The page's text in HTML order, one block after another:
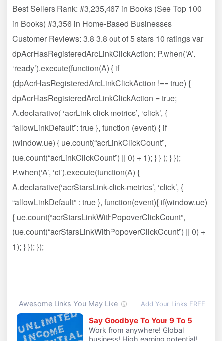
Best Sellers Rank: #3,235,467 in Books (See Top 100
in Books) #3,356 in Home-Based Businesses
Customer Reviews: 3.8 3.8 out of 5 stars 10 ratings var
dpAcrHasRegisteredArcLinkClickAction; P.when(‘A’,
‘ready’).execute(function(A) { if
(dpAcrHasRegisteredArcLinkClickAction !== true) {
dpAcrHasRegisteredArcLinkClickAction = true;
A.declarative( ‘acrLink-click-metrics’, ‘click’, {
“allowLinkDefault”: true }, function (event) { if
(window.ue) { ue.count(“acrLinkClickCount”,
(ue.count(“acrLinkClickCount”) || 0) + 1); } } ); } });
P.when(‘A’, ‘cf’).execute(function(A) {
A.declarative(‘acrStarsLink-click-metrics’, ‘click’, {
“allowLinkDefault” : true }, function(event){ if(window.ue)
{ ue.count(“acrStarsLinkWithPopoverClickCount”,
(ue.count(“acrStarsLinkWithPopoverClickCount”) || 0) +
1); } }); });